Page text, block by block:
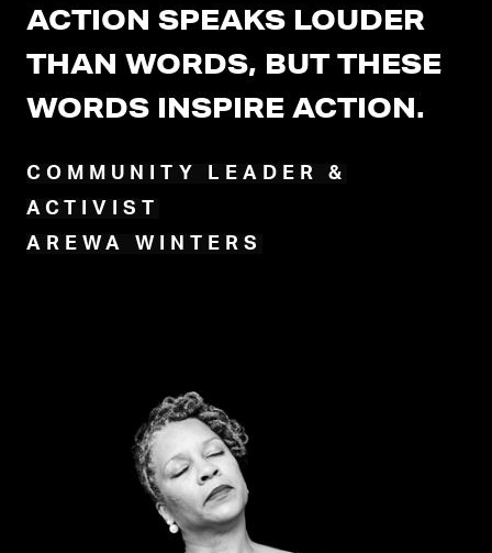
ACTION SPEAKS LOUDER
THAN WORDS, BUT THESE
WORDS INSPIRE ACTION.
COMMUNITY LEADER &
ACTIVIST
AREWA WINTERS